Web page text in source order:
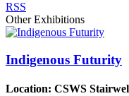
RSS
Other Exhibitions
Indigenous Futurity
Location: CSWS